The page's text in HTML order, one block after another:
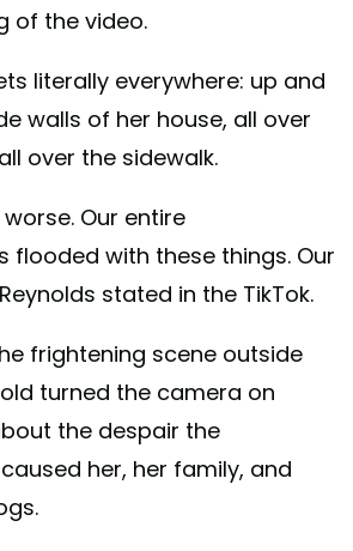
of the video.
literally everywhere: up and
walls of her house, all over
over the sidewalk.
Our entire
flooded with these things. Our
stated in the TikTok.
frightening scene outside
turned the camera on
the despair the
her, her family, and